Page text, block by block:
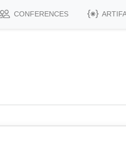
CONFERENCES